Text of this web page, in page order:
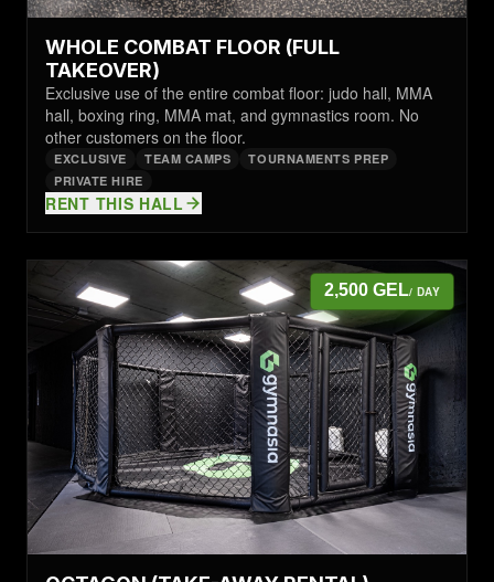
WHOLE COMBAT FLOOR (FULL
TAKEOVER)
Exclusive use of the entire combat floor: judo hall, MMA
hall, boxing ring, MMA mat, and gymnastics room. No
other customers on the floor.
EXCLUSIVE TEAM CAMPS
TOURNAMENTS PREP
PRIVATE HIRE
RENT THIS HALL
2,500 GEL/ DAY